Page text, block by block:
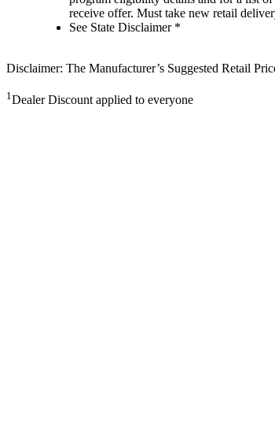
receive offer. Must take new retail
See State Disclaimer *
Disclaimer: The Manufacturer’s Suggested Retail
1 Dealer Discount applied to everyone